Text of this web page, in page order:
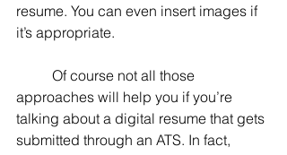
resume. You can even insert images if
it’s appropriate.
approaches will help you if you’re
talking about a digital resume that gets
submitted through an ATS. In fact,